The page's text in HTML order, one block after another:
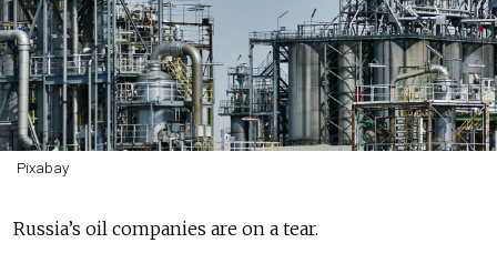
Pixabay
Russia’s oil companies are on a tear.